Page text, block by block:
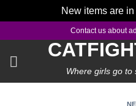
New items are in
content
Contact us about
Where girls go to